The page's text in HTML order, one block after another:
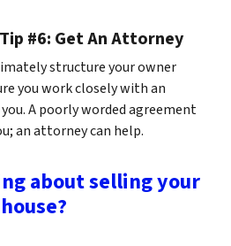
#6: Get An Attorney
structure your owner
you work closely with an
A poorly worded agreement
an attorney can help.
about selling your
house?